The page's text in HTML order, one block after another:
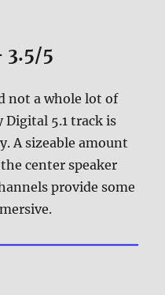
3.5/5
not a whole lot of
Digital 5.1 track is
A sizeable amount
center speaker
provide some